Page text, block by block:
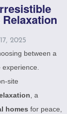
2025
between a
site
, a
homes for peace,